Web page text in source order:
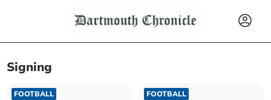
Signing
FOOTBALL FOOTBALL